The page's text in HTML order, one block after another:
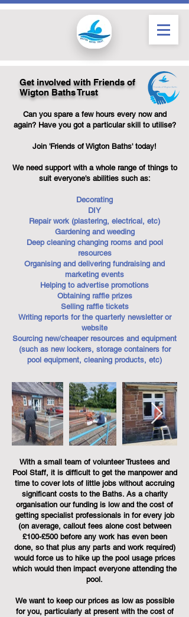
Get involved with Friends of
Wigton Baths Trust
Can you spare a few hours every now and
again? Have you got a particular skill to utilise?
Join 'Friends of Wigton Baths' today!
We need support with a whole range of things to
suit everyone's abilities such as:
Decorating
DIY
Repair work (plastering, electrical, etc)
Gardening and weeding
Deep cleaning changing rooms and pool
resources
Organising and delivering fundraising and
marketing events
Helping to advertise promotions
Obtaining raffle prizes
Selling raffle tickets
Writing reports for the quarterly newsletter or
website
Sourcing new/cheaper resources and equipment
(such as new lockers, storage containers for
pool equipment, cleaning products, etc)
With a small team of volunteer Trustees and
Pool Staff, it is difficult to get the manpower and
time to cover lots of little jobs without accruing
significant costs to the Baths. As a charity
organisation our funding is low and the cost of
getting specialist professionals in for every job
(on average, callout fees alone cost between
£100-£500 before any work has even been
done, so that plus any parts and work required)
would force us to hike up the pool usage prices
which would then impact everyone attending the
pool.
We want to keep our prices as low as possible
for you, particularly at present with the cost of